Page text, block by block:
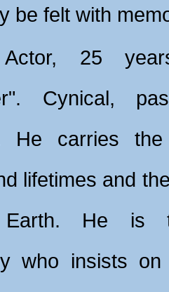
be felt with
25
Cynical,
He carries
lifetimes and
Earth. He is
who insists on